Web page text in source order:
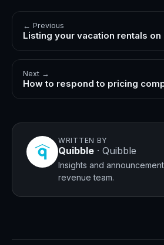
← Previous
Listing your vacation rentals
Next →
How to respond to pricing
WRITTEN BY
Quibble · Quibble
Insights and
revenue team.